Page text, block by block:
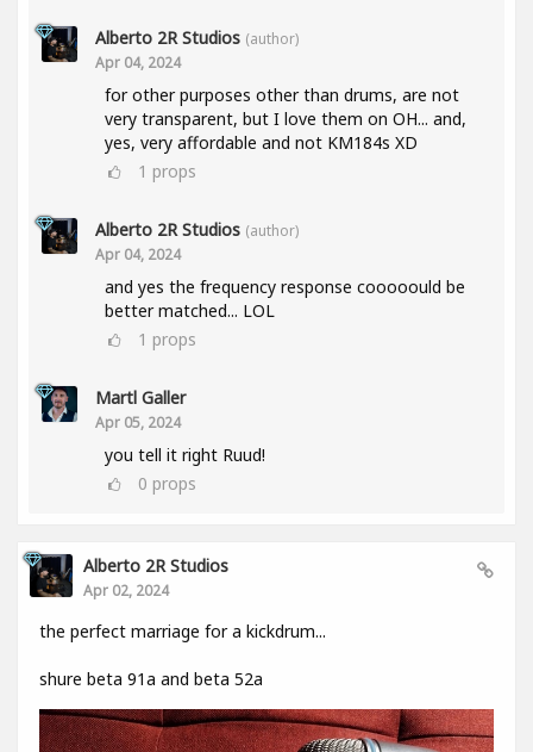
Alberto 2R Studios (author)
Apr 04, 2024
for other purposes other than drums, are not
very transparent, but I love them on OH... and,
yes, very affordable and not KM184s XD
1 props
Alberto 2R Studios (author)
Apr 04, 2024
and yes the frequency response cooooould be
better matched... LOL
1 props
Martl Galler
Apr 05, 2024
you tell it right Ruud!
0 props
Alberto 2R Studios
Apr 02, 2024
the perfect marriage for a kickdrum...
shure beta 91a and beta 52a